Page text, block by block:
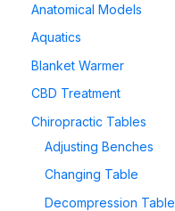
Anatomical Models
Aquatics
Blanket Warmer
CBD Treatment
Chiropractic Tables
Adjusting Benches
Changing Table
Decompression Table